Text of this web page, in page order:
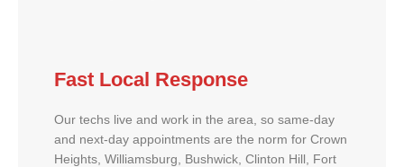
Fast Local Response
Our techs live and work in the area, so same-day
and next-day appointments are the norm for Crown
Heights, Williamsburg, Bushwick, Clinton Hill, Fort